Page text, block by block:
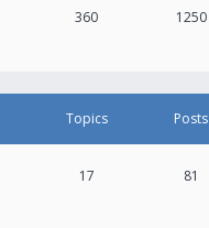
360 1250
Topics Posts
17 81